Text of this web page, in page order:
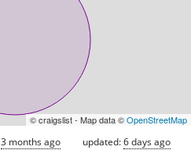
© craigslist - Map data ©OpenStreetMap
3 months ago updated:6 days ago